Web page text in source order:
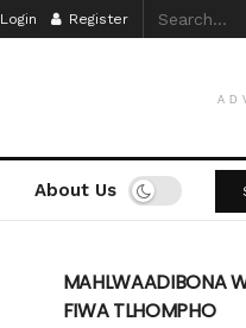
Login Register
About Us
MAHLWAADIBONA
FIWA TLHOMPHO